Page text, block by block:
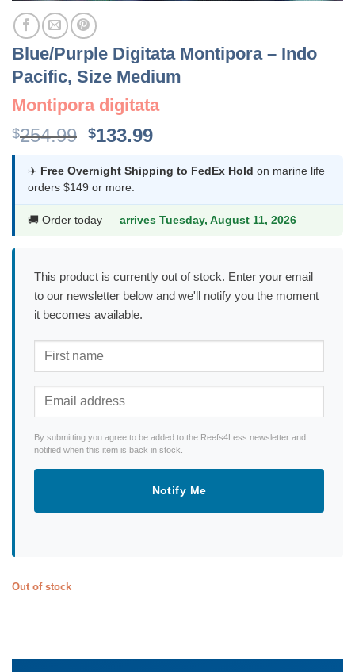
Blue/Purple Digitata Montipora – Indo
Pacific, Size Medium
Montipora digitata
$254.99 Original
was:
$254.99.
$133.99Current
is:
✈️ Free Overnight Shipping to FedEx Hold on marine life
orders $149 or more.
🚚 Order today — arrives Tuesday, August 11, 2026
This product is currently out of stock. Enter your email
to our newsletter below and we'll notify you the moment
it becomes available.
By submitting you agree to be added to the Reefs4Less newsletter and
notified when this item is back in stock.
Notify Me
Out of stock